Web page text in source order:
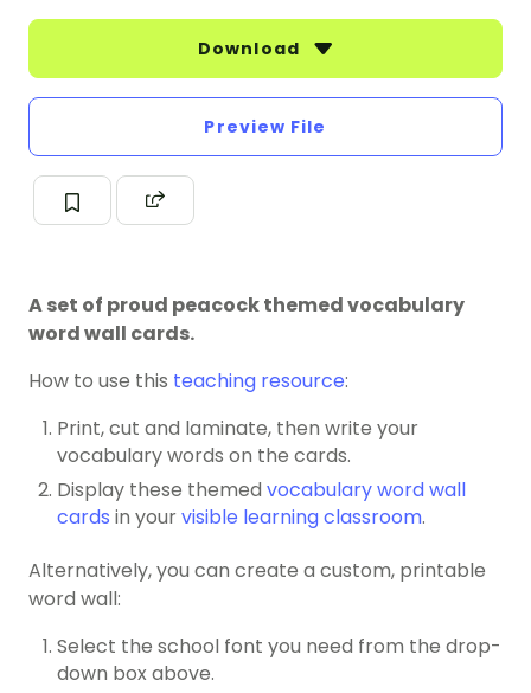
Download
Preview File
A set of proud peacock themed vocabulary
word wall cards.
How to use this teaching resource:
Print, cut and laminate, then write your
vocabulary words on the cards.
Display these themed vocabulary word wall
cards in yourvisible learning classroom.
Alternatively, you can create a custom, printable
word wall:
Select the school font you need from the drop-
down box above.